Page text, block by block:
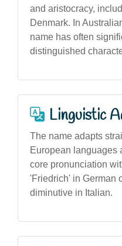
and aristocracy,
Denmark. In
name has often
distinguished
Linguistic
The name adapts
European languages
core pronunciation
'Friedrich' in German
diminutive in Italian.